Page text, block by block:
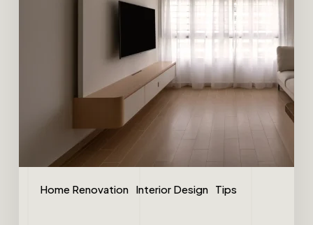
Home Renovation Interior Design Tips